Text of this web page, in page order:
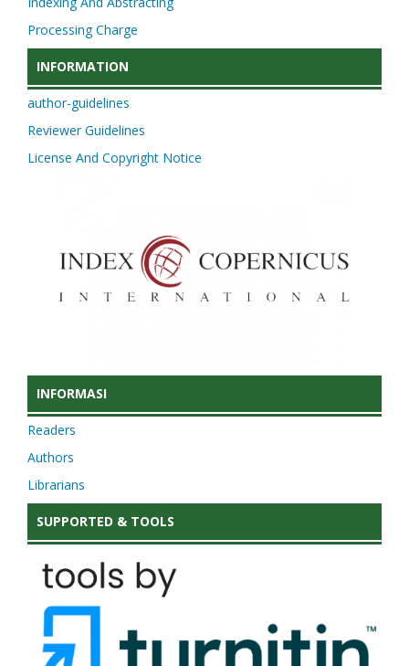
Processing Charge
INFORMATION
author-guidelines
Reviewer Guidelines
License And Copyright Notice
INFORMASI
Readers
Authors
Librarians
SUPPORTED & TOOLS